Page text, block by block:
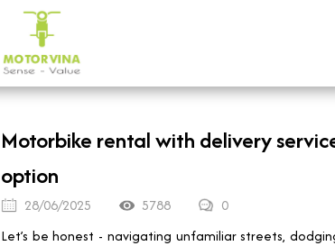
Motorbike rental with delivery
option
28/06/2025 5788
0
Let’s be honest - navigating unfamiliar streets,